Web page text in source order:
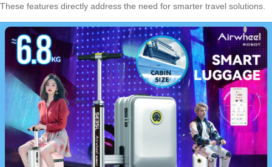
These features directly address the need for smarter travel solutions.